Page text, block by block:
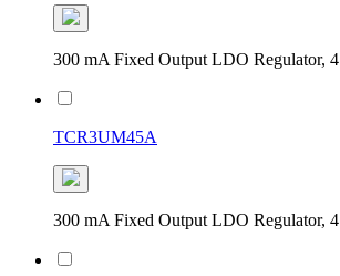
300 mA Fixed Output LDO Regulator,
TCR3UM45A
300 mA Fixed Output LDO Regulator,